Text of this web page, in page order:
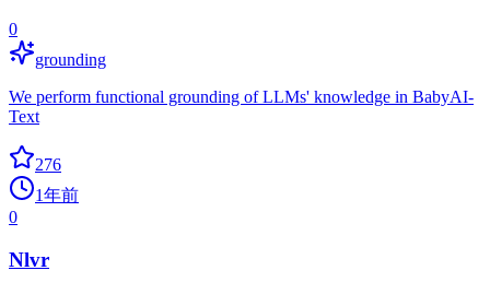
0
grounding
We perform functional grounding of LLMs' knowledge in BabyAI-
Text
276
1年前
0
Nlvr